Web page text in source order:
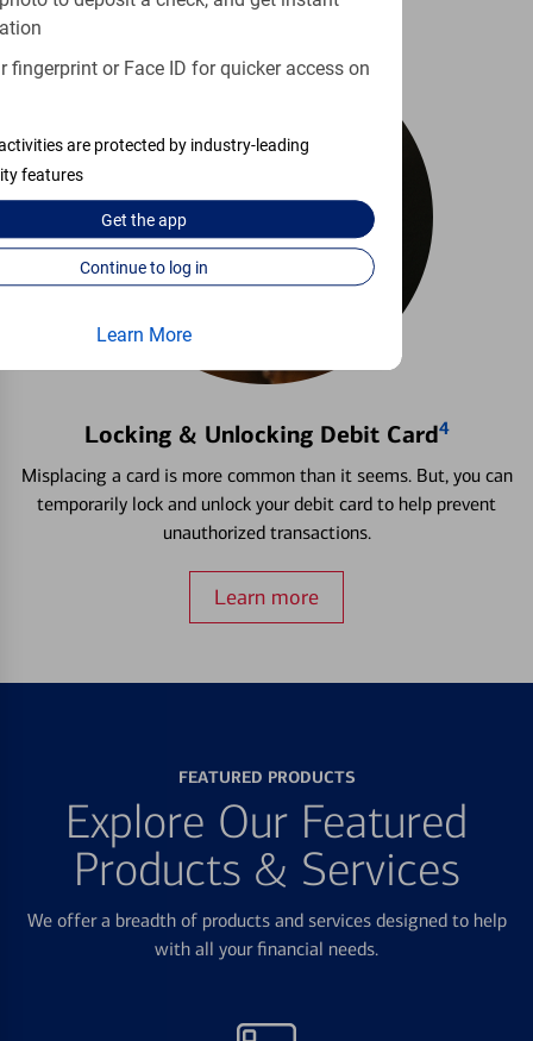
fingerprint or Face ID for quicker access on
are protected by industry-leading
features
Get theapp
Continue to log in
Learn More
Locking & Unlocking Debit Card4
Misplacing a card is more common than it seems. But, you can
temporarily lock and unlock your debit card to help prevent
unauthorized transactions.
Learn more
FEATURED PRODUCTS
Explore Our Featured
Products & Services
We offer a breadth of products and services designed to help
with all your financial needs.